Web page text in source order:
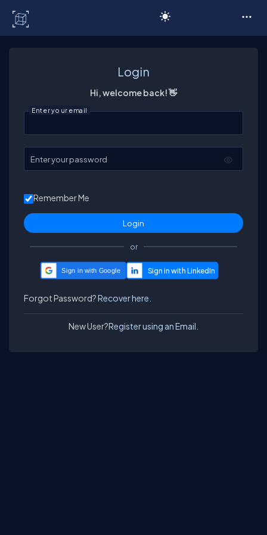
Login
Hi, welcome back! 👋
Enter your email
Enter your password
Remember Me
or
Sign in with Google
Forgot Password?Recover here.
New User?Register using an Email.